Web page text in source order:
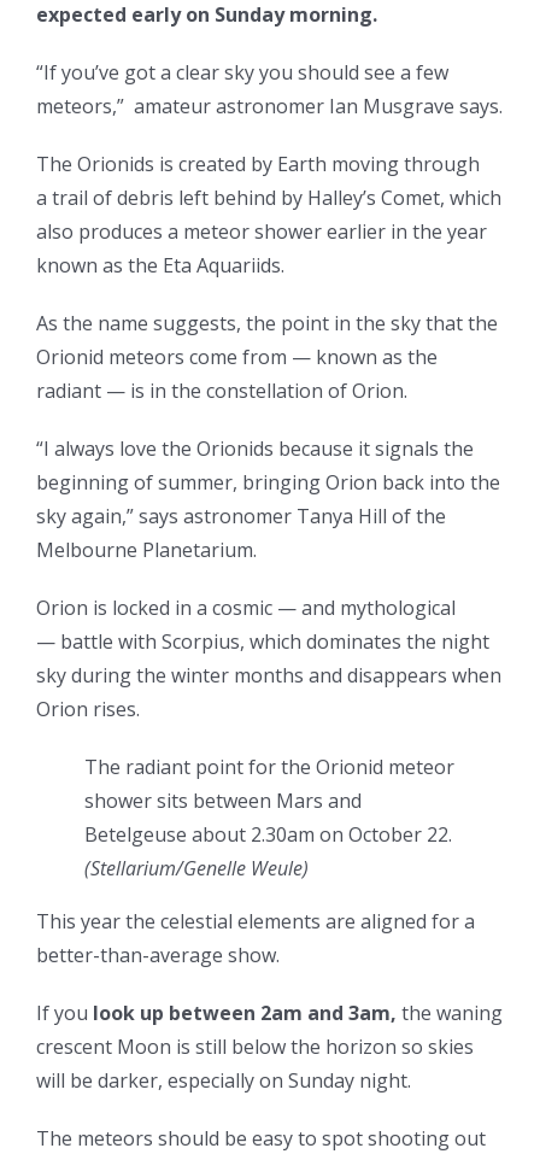
expected early on Sunday morning.
“If you’ve got a clear sky you should see a few
meteors,” amateur astronomer Ian Musgrave says.
The Orionids is created by Earth moving through
a trail of debris left behind by Halley’s Comet, which
also produces a meteor shower earlier in the year
known as the Eta Aquariids.
As the name suggests, the point in the sky that the
Orionid meteors come from — known as the
radiant — is in the constellation of Orion.
“I always love the Orionids because it signals the
beginning of summer, bringing Orion back into the
sky again,” says astronomer Tanya Hill of the
Melbourne Planetarium.
Orion is locked in a cosmic — and mythological
— battle with Scorpius, which dominates the night
sky during the winter months and disappears when
Orion rises.
The radiant point for the Orionid meteor
shower sits between Mars and
Betelgeuse about 2.30am on October 22.
(Stellarium/Genelle Weule)
This year the celestial elements are aligned for a
better-than-average show.
If you look up between 2am and 3am, the waning
crescent Moon is still below the horizon so skies
will be darker, especially on Sunday night.
The meteors should be easy to spot shooting out